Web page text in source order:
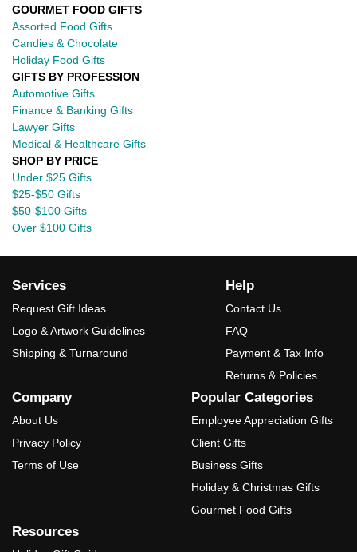
GOURMET FOOD GIFTS
Assorted Food Gifts
Candies & Chocolate
Holiday Food Gifts
GIFTS BY PROFESSION
Automotive Gifts
Finance & Banking Gifts
Lawyer Gifts
Medical & Healthcare Gifts
SHOP BY PRICE
Under $25 Gifts
$25-$50 Gifts
$50-$100 Gifts
Over $100 Gifts
Services
Request Gift Ideas
Logo & Artwork Guidelines
Shipping & Turnaround
Help
Contact Us
FAQ
Payment & Tax Info
Returns & Policies
Company
About Us
Privacy Policy
Terms of Use
Popular Categories
Employee Appreciation Gifts
Client Gifts
Business Gifts
Holiday & Christmas Gifts
Gourmet Food Gifts
Resources